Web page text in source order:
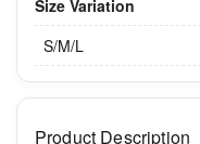
Size Variation
S/M/L
Product Description